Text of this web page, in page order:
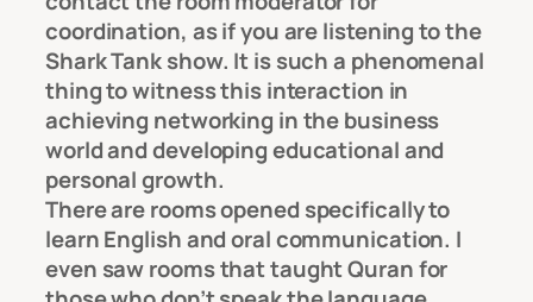
coordination, as if you are listening to the
Shark Tank show. It is such a phenomenal
thing to witness this interaction in
achieving networking in the business
world and developing educational and
personal growth.
There are rooms opened specifically to
learn English and oral communication. I
even saw rooms that taught Quran for